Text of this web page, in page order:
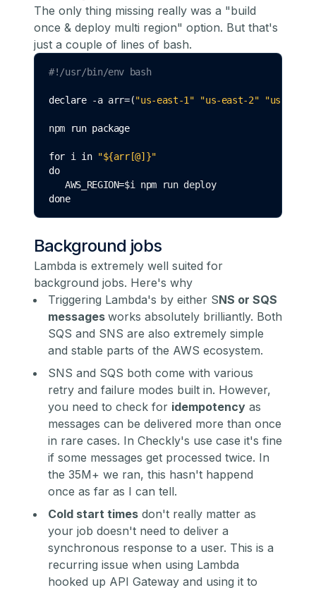
The only thing missing really was a "build
once & deploy multi region" option. But that's
just a couple of lines of bash.
#!/usr/bin/env bash
declare -a arr=("us-east-1" "us-east-2" "us-west-
npm run package
for i in "${arr[@]}"
do
   AWS_REGION
=$i npm run deploy
done
Background jobs
Lambda is extremely well suited for
background jobs. Here's why
Triggering Lambda's by either SNS or SQS
messages works absolutely brilliantly. Both
SQS and SNS are also extremely simple
and stable parts of the AWS ecosystem.
SNS and SQS both come with various
retry and failure modes built in. However,
you need to check for idempotency as
messages can be delivered more than once
in rare cases. In Checkly's use case it's fine
if some messages get processed twice. In
the 35M+ we ran, this hasn't happend
once as far as I can tell.
Cold start times don't really matter as
your job doesn't need to deliver a
synchronous response to a user. This is a
recurring issue when using Lambda
hooked up API Gateway and using it to